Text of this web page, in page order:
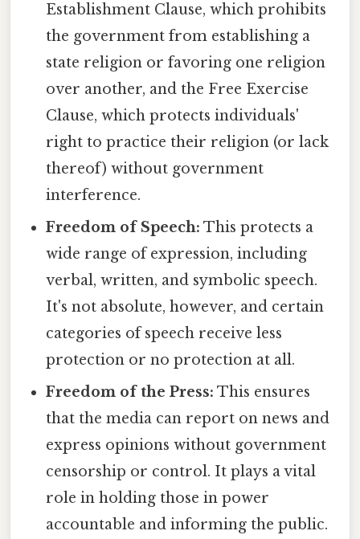
Establishment Clause, which prohibits
the government from establishing a
state religion or favoring one religion
over another, and the Free Exercise
Clause, which protects individuals'
right to practice their religion (or lack
thereof) without government
interference.
Freedom of Speech: This protects a
wide range of expression, including
verbal, written, and symbolic speech.
It's not absolute, however, and certain
categories of speech receive less
protection or no protection at all.
Freedom of the Press: This ensures
that the media can report on news and
express opinions without government
censorship or control. It plays a vital
role in holding those in power
accountable and informing the public.